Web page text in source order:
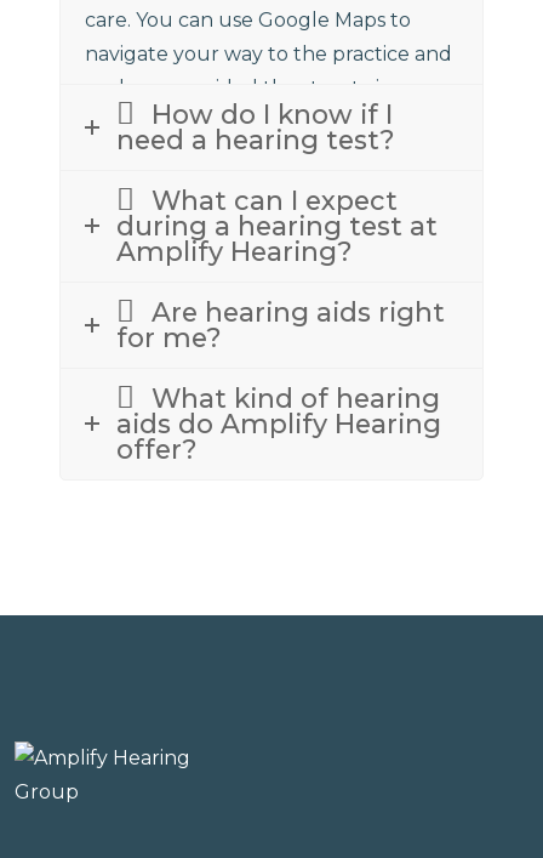
care. You can use Google Maps to
navigate your way to the practice and
we have provided the street view
above to assist.How do I know if I
need a hearing test?
What can I expect
during a hearing test at
Amplify Hearing?
Are hearing aids right
for me?
What kind of hearing
aids do Amplify Hearing
offer?